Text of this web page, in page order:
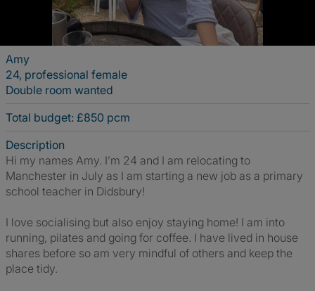
Amy
24, professional female
Double room wanted
Total budget: £850 pcm
Description
Hi my names Amy. I’m 24 and I am relocating to
Manchester in July as I am starting a new job as a primary
school teacher in Didsbury!
I love socialising but also enjoy staying home! I am into
running, pilates and going for coffee. I have lived in house
shares before so am very mindful of others and keep the
place tidy.